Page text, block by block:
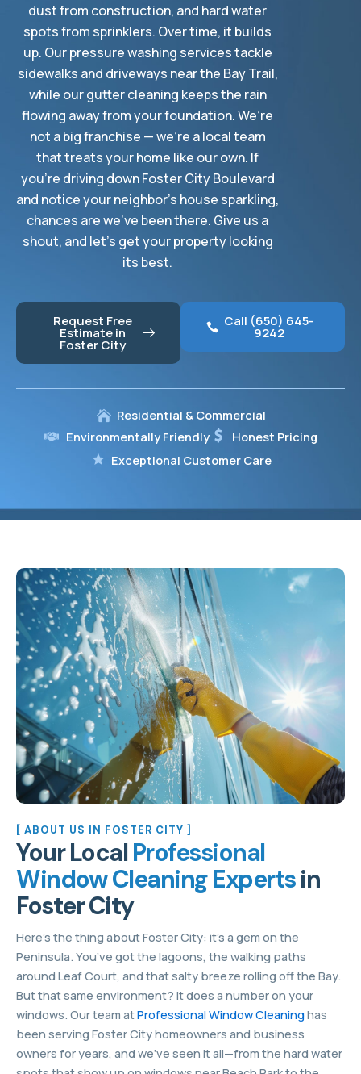
dust from construction, and hard water
spots from sprinklers. Over time, it builds
up. Our pressure washing services tackle
sidewalks and driveways near the Bay Trail,
while our gutter cleaning keeps the rain
flowing away from your foundation. We’re
not a big franchise — we’re a local team
that treats your home like our own. If
you’re driving down Foster City Boulevard
and notice your neighbor’s house sparkling,
chances are we’ve been there. Give us a
shout, and let’s get your property looking
its best.
Request Free
Estimate in
Foster City
Call (650) 645-
9242
Residential & Commercial
Environmentally Friendly
Honest Pricing
Exceptional Customer Care
[ ABOUT US IN FOSTER CITY ]
Your LocalProfessional
Window Cleaning Expertsin
Foster City
Here’s the thing about Foster City: it’s a gem on the
Peninsula. You’ve got the lagoons, the walking paths
around Leaf Court, and that salty breeze rolling off the Bay.
But that same environment? It does a number on your
windows. Our team atProfessional Window Cleaninghas
been serving Foster City homeowners and business
owners for years, and we’ve seen it all—from the hard water